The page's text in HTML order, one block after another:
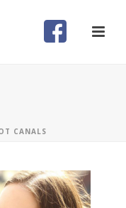
CANALS